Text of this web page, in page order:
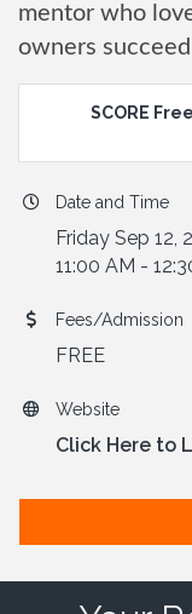
mentor who
owners
SCORE
Date and Time
Friday Sep 12,
11:00 AM -
Fees/Admission
FREE
Website
Click Here to